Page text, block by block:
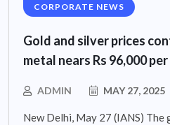
CORPORATE NEWS
Gold and silver prices
metal nears Rs 96,000
ADMIN MAY 27, 2025
New Delhi, May 27 (IANS) The